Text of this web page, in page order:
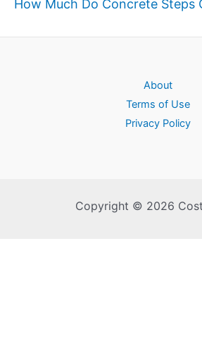
How Much Do Concrete Steps
About
Terms of Use
Privacy Policy
Copyright © 2026